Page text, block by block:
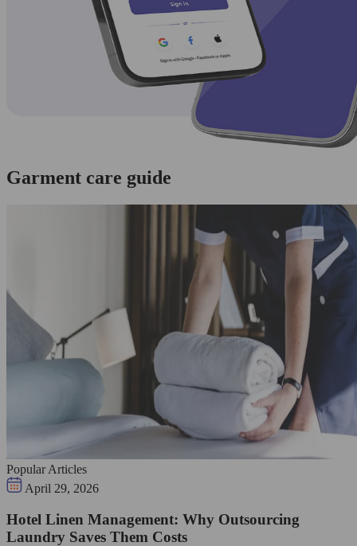
Garment care guide
Popular Articles
April 29, 2026
Hotel Linen Management: Why Outsourcing
Laundry Saves Them Costs